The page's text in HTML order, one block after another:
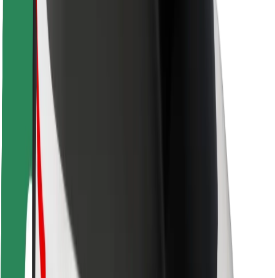
Cities
Bolt Charging Docks
Support
For riders
For drivers
For couriers
Bolt Food
For fleet owners
For restaurants